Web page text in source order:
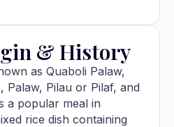
& History
as Quaboli Palaw,
Palaw, Pilau or Pilaf, and
a popular meal in
rice dish containing